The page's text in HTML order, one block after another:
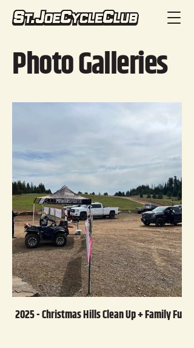
Photo Galleries
2025 - Christmas Hills Clean Up + Family Fun